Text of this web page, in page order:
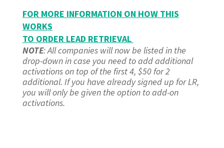
FOR MORE INFORMATION ON HOW THIS
WORKS
TO ORDER LEAD RETRIEVAL
NOTE: All companies will now be listed in the
drop-down in case you need to add additional
activations on top of the first 4, $50 for 2
additional. If you have already signed up for LR,
you will only be given the option to add-on
activations.